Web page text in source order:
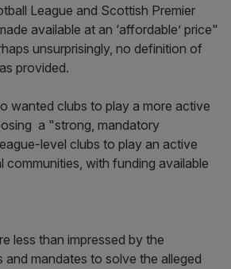
League and Scottish Premier
available at an ‘affordable’ price"
unsurprisingly, no definition of
provided.
wanted clubs to play a more active
a "strong, mandatory
level clubs to play an active
communities, with funding available
less than impressed by the
mandates to solve the alleged